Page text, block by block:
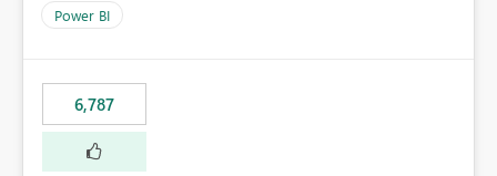
Power BI
6,787